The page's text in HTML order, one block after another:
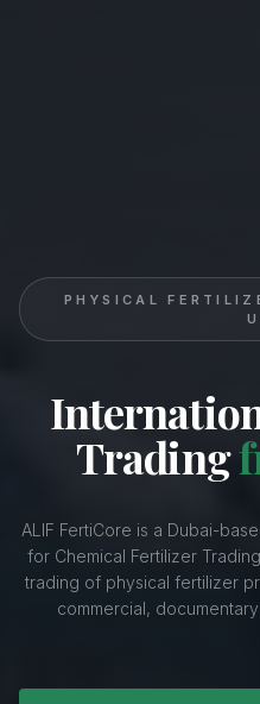
PHYSICAL
Trading
ALIF FertiCore is a Dubai-
for Chemical Fertilizer
trading of physical fertilizer
commercial,